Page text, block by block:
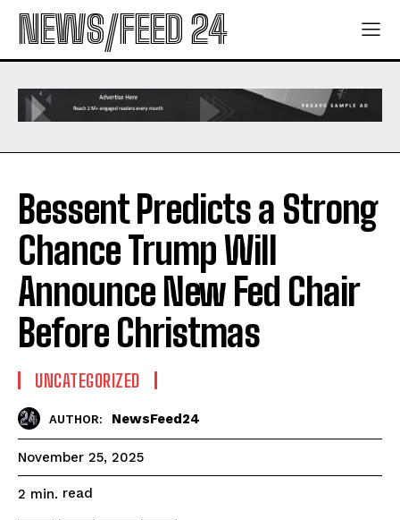
NEWS/FEED 24
Bessent Predicts a Strong
Chance Trump Will
Announce New Fed Chair
Before Christmas
UNCATEGORIZED
AUTHOR: NewsFeed24
November 25, 2025
2 min. read